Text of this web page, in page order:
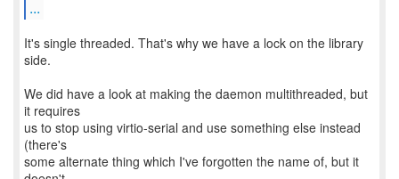
...
It's single threaded. That's why we have a lock on the library
side.
We did have a look at making the daemon multithreaded, but
it requires
us to stop using virtio-serial and use something else instead
(there's
some alternate thing which I've forgotten the name of, but it